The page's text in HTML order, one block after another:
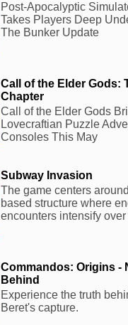
Post-Apocalyptic
Takes Players Deep
The Bunker Update
Call of the Elder Gods:
Chapter
Call of the Elder Gods
Lovecraftian Puzzle
Consoles This May
Subway Invasion
The game centers
based structure where
encounters intensify over
Commandos: Origins -
Behind
Experience the truth
Beret's capture.